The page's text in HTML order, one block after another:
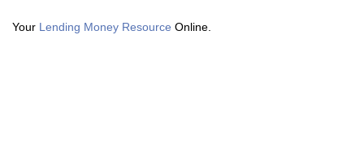
Your Lending Money Resource Online.